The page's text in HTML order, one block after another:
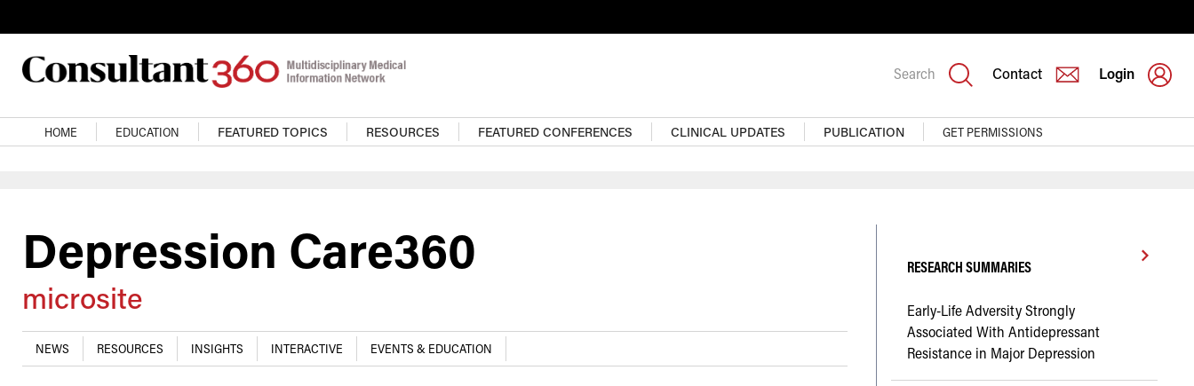
Search Contact Login
Main navigation
HOME EDUCATION FEATURED TOPICS RESOURCES FEATURED CONFERENCES CLINICAL UPDATES PUBLICATION GET PERMISSIONS
Depression Care360
microsite
NEWS RESOURCES INSIGHTS INTERACTIVE EVENTS & EDUCATION
RESEARCH SUMMARIES
Early-Life Adversity Strongly
Associated With Antidepressant
Resistance in Major Depression